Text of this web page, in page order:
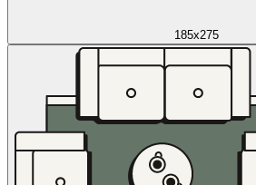
185x275